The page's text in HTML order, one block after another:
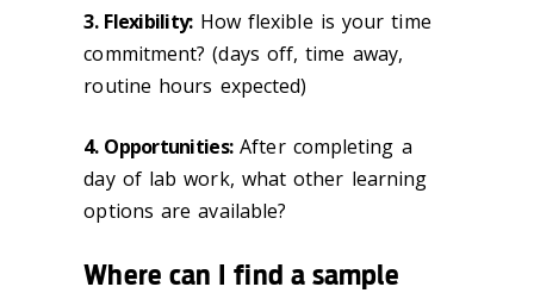
3. Flexibility:How flexible is your time
commitment? (days off, time away,
routine hours expected)
4. Opportunities:After completing a
day of lab work, what other learning
options are available?
Where can I find a sample